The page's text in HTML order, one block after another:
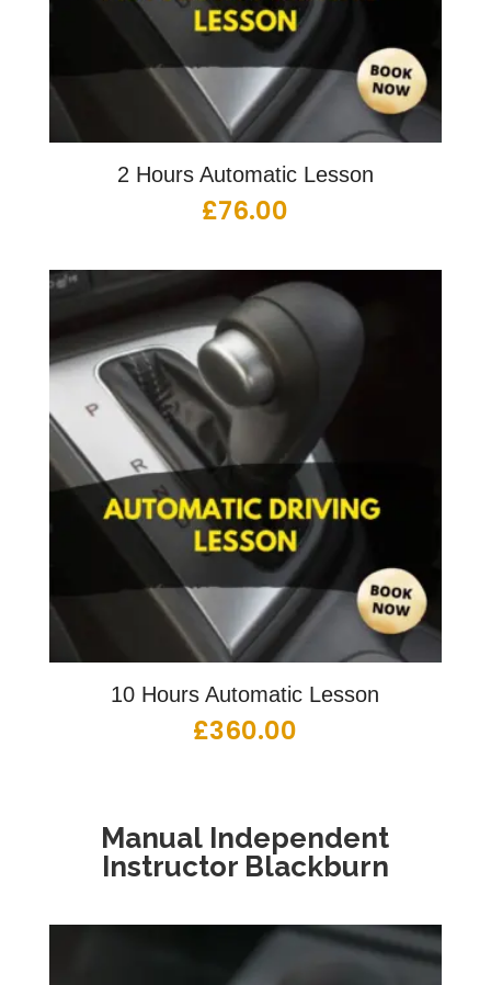
2 Hours Automatic Lesson
£76.00
10 Hours Automatic Lesson
£360.00
Manual Independent
Instructor Blackburn